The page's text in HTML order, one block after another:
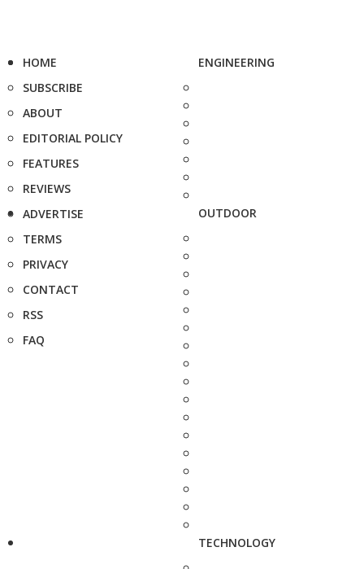
HOME
SUBSCRIBE
ABOUT
EDITORIAL POLICY
FEATURES
REVIEWS
ADVERTISE
TERMS
PRIVACY
CONTACT
RSS
FAQ
ENGINEERING
OUTDOOR
TECHNOLOGY